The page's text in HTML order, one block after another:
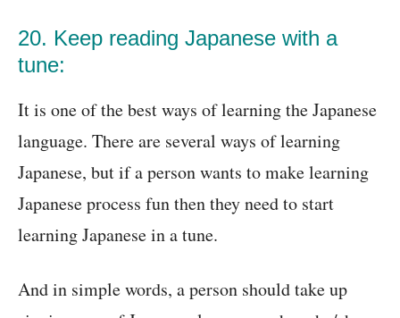
20. Keep reading Japanese with a
tune:
It is one of the best ways of learning the Japanese
language. There are several ways of learning
Japanese, but if a person wants to make learning
Japanese process fun then they need to start
learning Japanese in a tune.
And in simple words, a person should take up